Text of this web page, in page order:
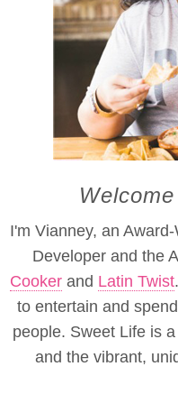
I'm Vianney, an
Developer and the
Cooker and Latin Twist
to entertain and
people. Sweet Life is
and the vibrant,